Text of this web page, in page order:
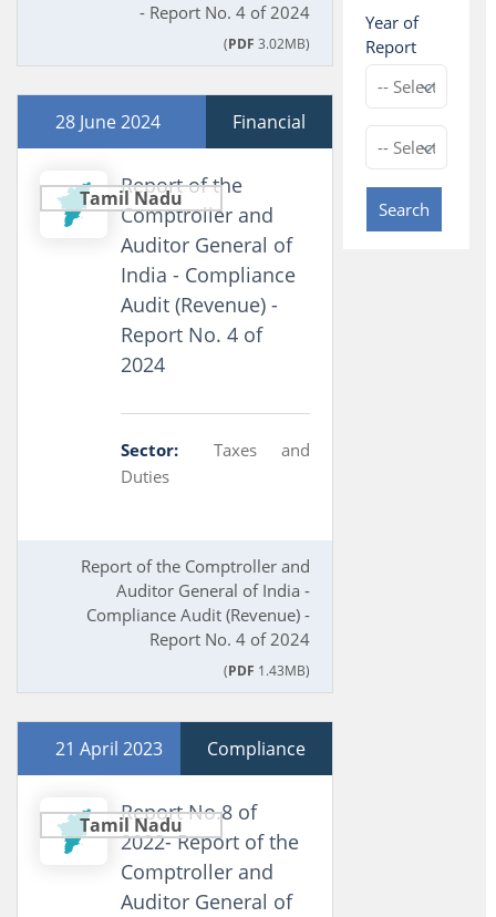
Year of
Report
Search
- Report No. 4 of 2024
(PDF 3.02MB)
28 June 2024 Financial
Tamil Nadu
Report of the
Comptroller and
Auditor General of
India - Compliance
Audit (Revenue) -
Report No. 4 of
2024
Sector:
Taxes and
Duties
Report of the Comptroller and
Auditor General of India -
Compliance Audit (Revenue) -
Report No. 4 of 2024
(PDF 1.43MB)
21 April 2023 Compliance
Tamil Nadu
Report No.8 of
2022- Report of the
Comptroller and
Auditor General of